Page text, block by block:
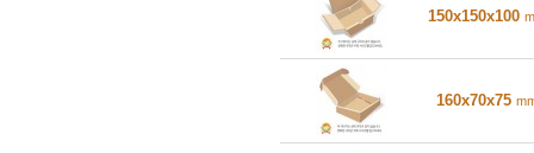
150x150x100
160x70x75